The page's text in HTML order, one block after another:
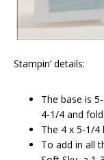
Stampin’ details:
The base is
4-1/4 and
The 4 x 5-1/4
To add in all